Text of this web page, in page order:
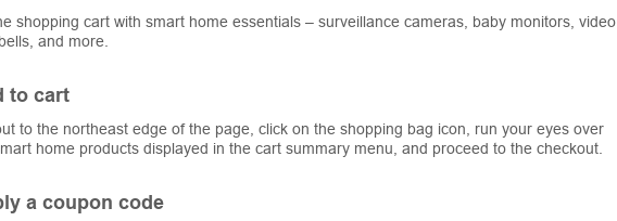
shopping cart with smart home essentials – surveillance cameras, baby monitors, video
and more.
to cart
to the northeast edge of the page, click on the shopping bag icon, run your eyes over
home products displayed in the cart summary menu, and proceed to the checkout.
a coupon code